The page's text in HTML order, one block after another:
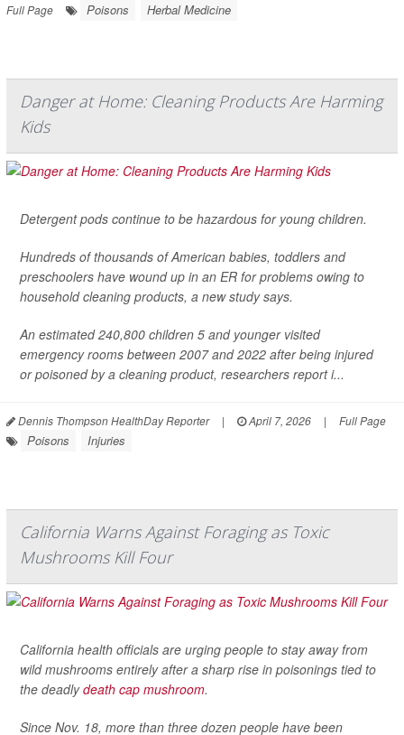
Full Page
Poisons Herbal Medicine
Danger at Home: Cleaning Products Are Harming
Kids
Detergent pods continue to be hazardous for young children.
Hundreds of thousands of American babies, toddlers and
preschoolers have wound up in an ER for problems owing to
household cleaning products, a new study says.
An estimated 240,800 children 5 and younger visited
emergency rooms between 2007 and 2022 after being injured
or poisoned by a cleaning product, researchers report i...
Dennis Thompson HealthDay Reporter | April 7, 2026 | Full Page
Poisons Injuries
California Warns Against Foraging as Toxic
Mushrooms Kill Four
California health officials are urging people to stay away from
wild mushrooms entirely after a sharp rise in poisonings tied to
the deadlydeath cap mushroom.
Since Nov. 18, more than three dozen people have been